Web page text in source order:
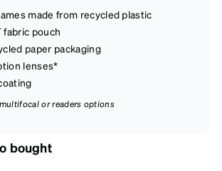
made from recycled plastic
fabric pouch
paper packaging
lenses*
or readers options
bought